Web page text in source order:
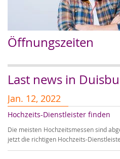
Öffnungszeiten
Last news in
Jan. 12, 2022
Hochzeits-Dienstleister finden
Die meisten Hochzeitsmessen sind
jetzt die richtigen Hochzeits-